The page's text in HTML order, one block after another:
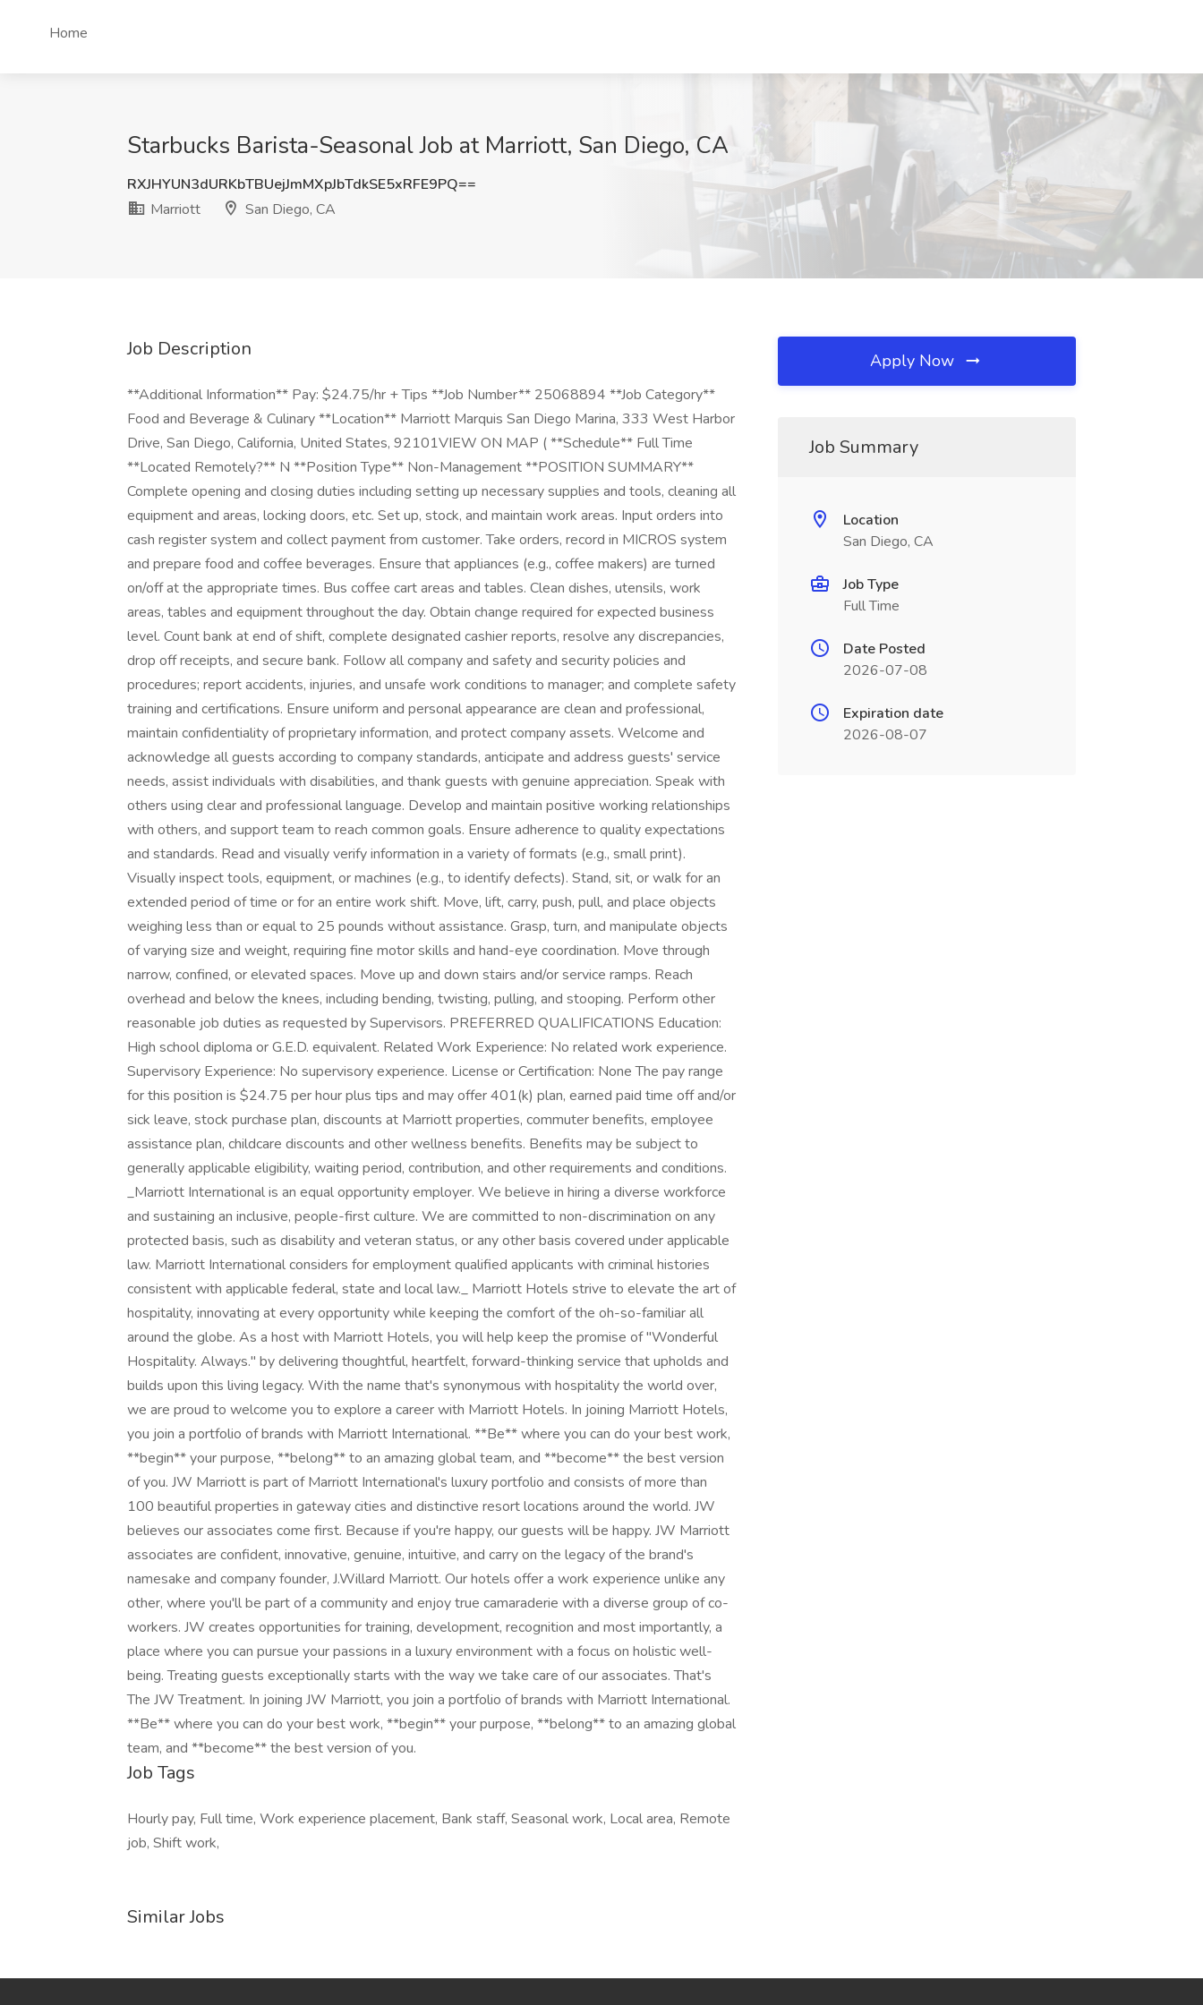
Home
Starbucks Barista-Seasonal Job at Marriott, San Diego, CA
RXJHYUN3dURKbTBUejJmMXpJbTdkSE5xRFE9PQ==
Marriott
San Diego, CA
Job Description
**Additional Information** Pay: $24.75/hr + Tips **Job Number** 25068894 **Job Category**
Food and Beverage & Culinary **Location** Marriott Marquis San Diego Marina, 333 West Harbor
Drive, San Diego, California, United States, 92101VIEW ON MAP ( **Schedule** Full Time
**Located Remotely?** N **Position Type** Non-Management **POSITION SUMMARY**
Complete opening and closing duties including setting up necessary supplies and tools, cleaning all
equipment and areas, locking doors, etc. Set up, stock, and maintain work areas. Input orders into
cash register system and collect payment from customer. Take orders, record in MICROS system
and prepare food and coffee beverages. Ensure that appliances (e.g., coffee makers) are turned
on/off at the appropriate times. Bus coffee cart areas and tables. Clean dishes, utensils, work
areas, tables and equipment throughout the day. Obtain change required for expected business
level. Count bank at end of shift, complete designated cashier reports, resolve any discrepancies,
drop off receipts, and secure bank. Follow all company and safety and security policies and
procedures; report accidents, injuries, and unsafe work conditions to manager; and complete safety
training and certifications. Ensure uniform and personal appearance are clean and professional,
maintain confidentiality of proprietary information, and protect company assets. Welcome and
acknowledge all guests according to company standards, anticipate and address guests' service
needs, assist individuals with disabilities, and thank guests with genuine appreciation. Speak with
others using clear and professional language. Develop and maintain positive working relationships
with others, and support team to reach common goals. Ensure adherence to quality expectations
and standards. Read and visually verify information in a variety of formats (e.g., small print).
Visually inspect tools, equipment, or machines (e.g., to identify defects). Stand, sit, or walk for an
extended period of time or for an entire work shift. Move, lift, carry, push, pull, and place objects
weighing less than or equal to 25 pounds without assistance. Grasp, turn, and manipulate objects
of varying size and weight, requiring fine motor skills and hand-eye coordination. Move through
narrow, confined, or elevated spaces. Move up and down stairs and/or service ramps. Reach
overhead and below the knees, including bending, twisting, pulling, and stooping. Perform other
reasonable job duties as requested by Supervisors. PREFERRED QUALIFICATIONS Education:
High school diploma or G.E.D. equivalent. Related Work Experience: No related work experience.
Supervisory Experience: No supervisory experience. License or Certification: None The pay range
for this position is $24.75 per hour plus tips and may offer 401(k) plan, earned paid time off and/or
sick leave, stock purchase plan, discounts at Marriott properties, commuter benefits, employee
assistance plan, childcare discounts and other wellness benefits. Benefits may be subject to
generally applicable eligibility, waiting period, contribution, and other requirements and conditions.
_Marriott International is an equal opportunity employer. We believe in hiring a diverse workforce
and sustaining an inclusive, people-first culture. We are committed to non-discrimination on any
protected basis, such as disability and veteran status, or any other basis covered under applicable
law. Marriott International considers for employment qualified applicants with criminal histories
consistent with applicable federal, state and local law._ Marriott Hotels strive to elevate the art of
hospitality, innovating at every opportunity while keeping the comfort of the oh-so-familiar all
around the globe. As a host with Marriott Hotels, you will help keep the promise of "Wonderful
Hospitality. Always." by delivering thoughtful, heartfelt, forward-thinking service that upholds and
builds upon this living legacy. With the name that's synonymous with hospitality the world over,
we are proud to welcome you to explore a career with Marriott Hotels. In joining Marriott Hotels,
you join a portfolio of brands with Marriott International. **Be** where you can do your best work,
**begin** your purpose, **belong** to an amazing global team, and **become** the best version
of you. JW Marriott is part of Marriott International's luxury portfolio and consists of more than
100 beautiful properties in gateway cities and distinctive resort locations around the world. JW
believes our associates come first. Because if you're happy, our guests will be happy. JW Marriott
associates are confident, innovative, genuine, intuitive, and carry on the legacy of the brand's
namesake and company founder, J.Willard Marriott. Our hotels offer a work experience unlike any
other, where you'll be part of a community and enjoy true camaraderie with a diverse group of co-
workers. JW creates opportunities for training, development, recognition and most importantly, a
place where you can pursue your passions in a luxury environment with a focus on holistic well-
being. Treating guests exceptionally starts with the way we take care of our associates. That's
The JW Treatment. In joining JW Marriott, you join a portfolio of brands with Marriott International.
**Be** where you can do your best work,​ **begin** your purpose, **belong** to an amazing global​
team, and **become** the best version of you.
Job Tags
Hourly pay, Full time, Work experience placement, Bank staff, Seasonal work, Local area, Remote
job, Shift work,
Similar Jobs
Apply Now
Job Summary
Location
San Diego, CA
Job Type
Full Time
Date Posted
2026-07-08
Expiration date
2026-08-07